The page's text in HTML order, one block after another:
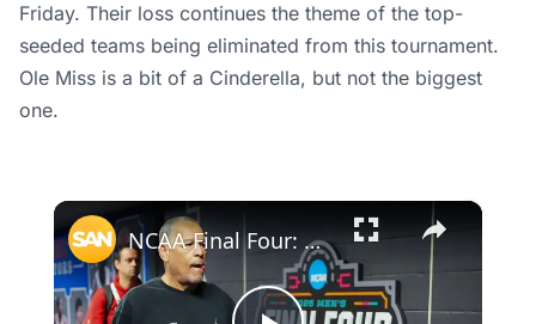
Friday. Their loss continues the theme of the top-
seeded teams being eliminated from this tournament.
Ole Miss is a bit of a Cinderella, but not the biggest
one.
×
NCAA Final Four: Which number one seed will cut down the nets?